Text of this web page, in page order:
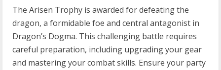
The Arisen Trophy is awarded for defeating the
dragon, a formidable foe and central antagonist in
Dragon’s Dogma. This challenging battle requires
careful preparation, including upgrading your gear
and mastering your combat skills. Ensure your party